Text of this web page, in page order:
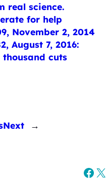
real science.
for help
November 2, 2014
August 7, 2016:
cuts
Next →
X